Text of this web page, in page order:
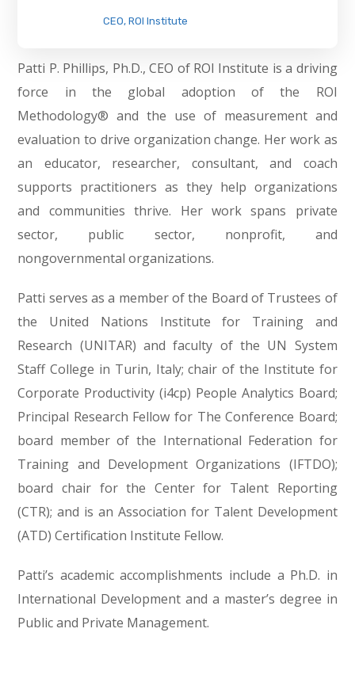
CEO, ROI Institute
Patti P. Phillips, Ph.D., CEO of ROI Institute is a driving
force in the global adoption of the ROI
Methodology® and the use of measurement and
evaluation to drive organization change. Her work as
an educator, researcher, consultant, and coach
supports practitioners as they help organizations
and communities thrive. Her work spans private
sector, public sector, nonprofit, and
nongovernmental organizations.
Patti serves as a member of the Board of Trustees of
the United Nations Institute for Training and
Research (UNITAR) and faculty of the UN System
Staff College in Turin, Italy; chair of the Institute for
Corporate Productivity (i4cp) People Analytics Board;
Principal Research Fellow for The Conference Board;
board member of the International Federation for
Training and Development Organizations (IFTDO);
board chair for the Center for Talent Reporting
(CTR); and is an Association for Talent Development
(ATD) Certification Institute Fellow.
Patti’s academic accomplishments include a Ph.D. in
International Development and a master’s degree in
Public and Private Management.